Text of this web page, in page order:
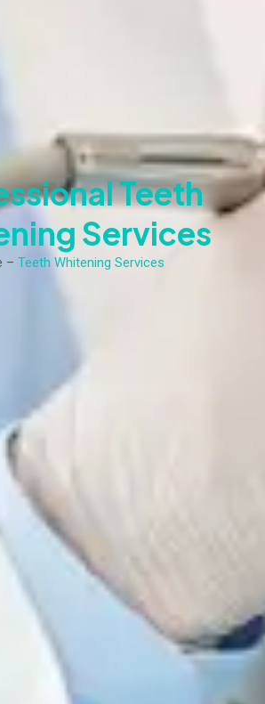
Teeth
Services
– Teeth Whitening Services